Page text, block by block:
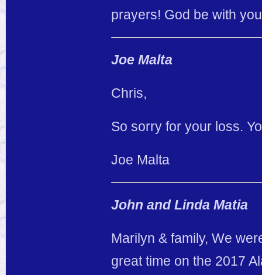
prayers! God be with
Joe Malta
Chris,
So sorry for your loss.
Joe Malta
John and Linda Matia
Marilyn & family, We
great time on the 2017